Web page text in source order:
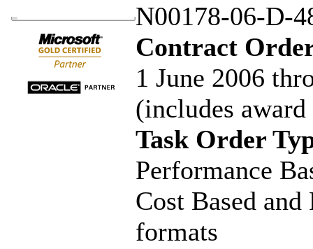
N00178-06-D-
Contract
1 June 2006
(includes
Task Order
Performance
Cost Based
formats